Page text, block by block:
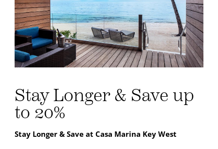
Stay Longer & Save up
to 20%
Stay Longer & Save at Casa Marina Key West